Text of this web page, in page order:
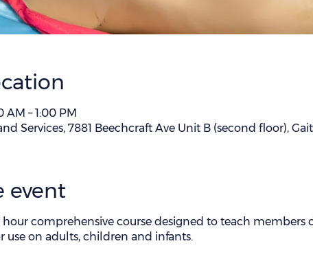
AM – 1:00 PM
Services, 7881 Beechcraft Ave Unit B (second floor),
event
comprehensive course designed to teach members
use on adults, children and infants.